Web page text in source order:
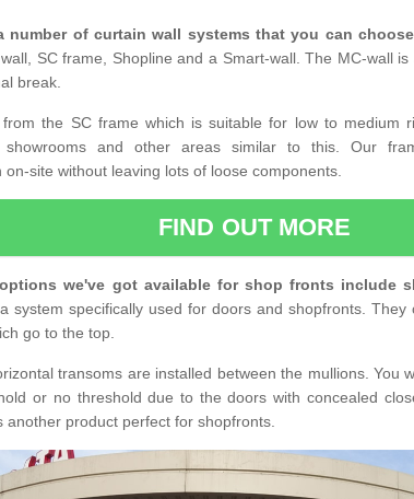
number of curtain wall systems that you can
SC frame, Shopline and a Smart-wall. The MC-wall
break.
the SC frame which is suitable for low to medium
showrooms and other areas similar to this. Our
on-site without leaving lots of loose components.
FIND OUT MORE
we've got available for shop fronts include
system specifically used for doors and shopfronts. They
go to the top.
transoms are installed between the mullions. You
or no threshold due to the doors with concealed
another product perfect for shopfronts.